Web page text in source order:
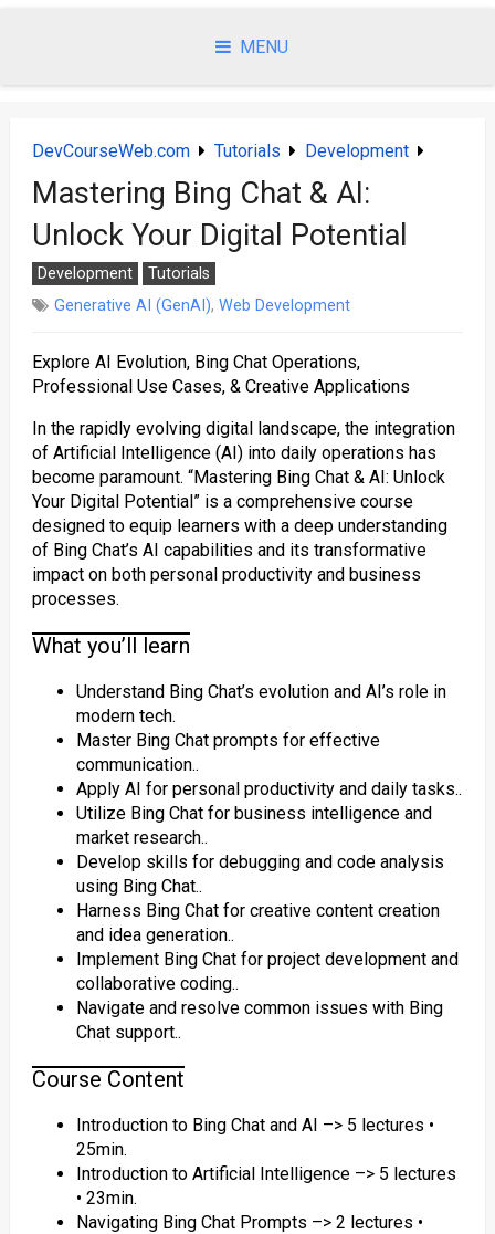
MENU
DevCourseWeb.com Tutorials Development
Mastering Bing Chat & AI:
Unlock Your Digital Potential
Development
Tutorials
Generative AI (GenAI), Web Development
Explore AI Evolution, Bing Chat Operations,
Professional Use Cases, & Creative Applications
In the rapidly evolving digital landscape, the integration
of Artificial Intelligence (AI) into daily operations has
become paramount. “Mastering Bing Chat & AI: Unlock
Your Digital Potential” is a comprehensive course
designed to equip learners with a deep understanding
of Bing Chat’s AI capabilities and its transformative
impact on both personal productivity and business
processes.
What you’ll learn
Understand Bing Chat’s evolution and AI’s role in
modern tech.
Master Bing Chat prompts for effective
communication..
Apply AI for personal productivity and daily tasks..
Utilize Bing Chat for business intelligence and
market research..
Develop skills for debugging and code analysis
using Bing Chat..
Harness Bing Chat for creative content creation
and idea generation..
Implement Bing Chat for project development and
collaborative coding..
Navigate and resolve common issues with Bing
Chat support..
Course Content
Introduction to Bing Chat and AI –> 5 lectures •
25min.
Introduction to Artificial Intelligence –> 5 lectures
• 23min.
Navigating Bing Chat Prompts –> 2 lectures •